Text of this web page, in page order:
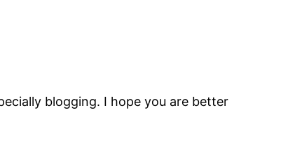
blogging. I hope you are better